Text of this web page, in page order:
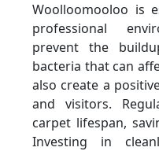
Woolloomooloo is
professional
prevent the
bacteria that can
also create a
and visitors.
carpet lifespan,
Investing in